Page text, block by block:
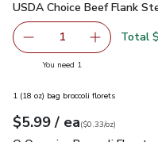
USDA Choice Beef Flank
USDA Choice Beef Flank
Remove USDA
1 Add one,
Total
You need 1
1 (18 oz) bag broccoli florets
Your price$5.99
$5.99 / eaeach
$0.33perounce
($0.33/oz)